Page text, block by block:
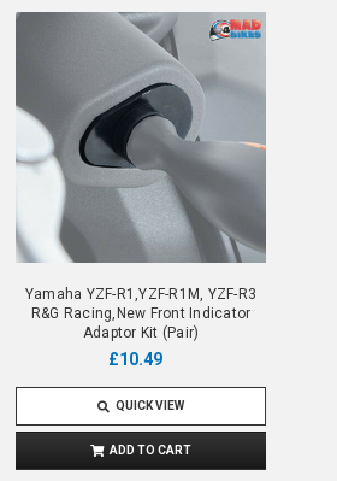
Yamaha YZF-R1,YZF-R1M, YZF-R3
R&G Racing,New Front Indicator
Adaptor Kit (Pair)
£10.49
QUICK VIEW
ADD TO CART